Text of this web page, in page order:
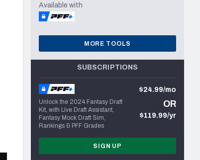
Available with
MORE TOOLS
SUBSCRIPTIONS
Unlock the 2024 Fantasy Draft
Kit, with Live Draft Assistant,
Fantasy Mock Draft Sim,
Rankings & PFF Grades
$24.99/mo
OR
$119.99/yr
SIGN UP